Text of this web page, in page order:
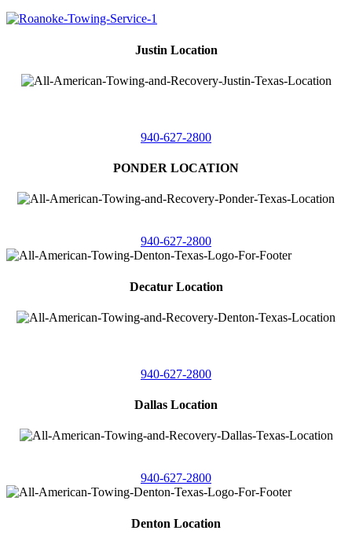
Justin Location
940-627-2800
PONDER LOCATION
940-627-2800
Decatur Location
940-627-2800
Dallas Location
940-627-2800
Denton Location